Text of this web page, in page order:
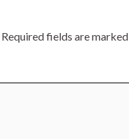
Required fields are marked